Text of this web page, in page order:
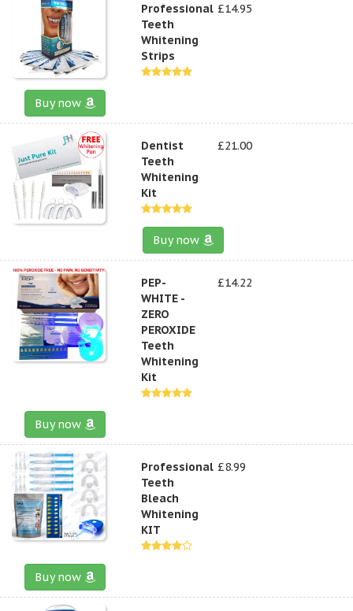
Professional
Teeth
Whitening
Strips
£14.95
Buy now
Dentist
Teeth
Whitening
Kit
£21.00
Buy now
PEP-
WHITE -
ZERO
PEROXIDE
Teeth
Whitening
Kit
£14.22
Buy now
Professional
Teeth
Bleach
Whitening
KIT
£8.99
Buy now